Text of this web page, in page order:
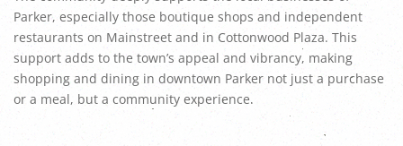
Parker, especially those boutique shops and independent
restaurants on Mainstreet and in Cottonwood Plaza. This
support adds to the town’s appeal and vibrancy, making
shopping and dining in downtown Parker not just a purchase
or a meal, but a community experience.